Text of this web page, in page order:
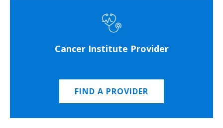
Cancer Institute Provider
FIND A PROVIDER